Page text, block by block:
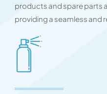
products and spare parts
providing a seamless and